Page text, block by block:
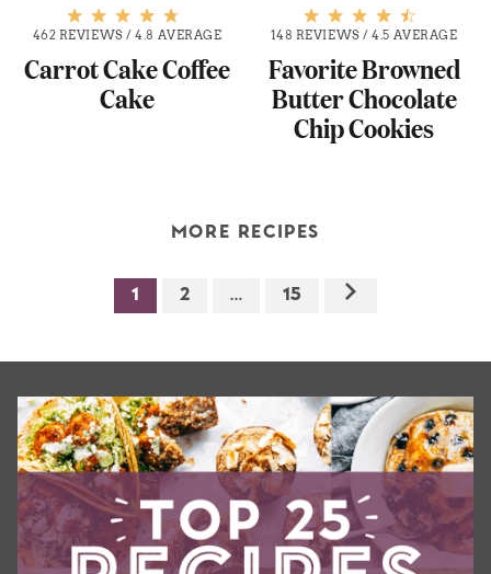
462 REVIEWS /4.8 AVERAGE
Carrot Cake Coffee
Cake
148 REVIEWS /4.5 AVERAGE
Favorite Browned
Butter Chocolate
Chip Cookies
MORE RECIPES
1 2 … 15